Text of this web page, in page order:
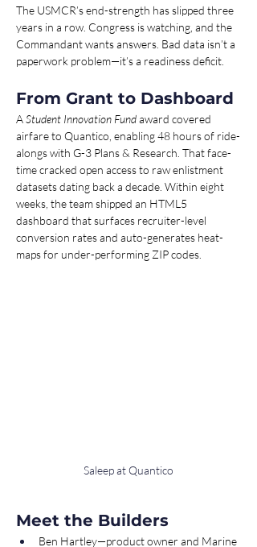
The USMCR’s end-strength has slipped three
years in a row. Congress is watching, and the
Commandant wants answers. Bad data isn’t a
paperwork problem—it’s a readiness deficit.
From Grant to Dashboard
A Student Innovation Fund award covered
airfare to Quantico, enabling 48 hours of ride-
alongs with G-3 Plans & Research. That face-
time cracked open access to raw enlistment
datasets dating back a decade. Within eight
weeks, the team shipped an HTML5
dashboard that surfaces recruiter-level
conversion rates and auto-generates heat-
maps for under-performing ZIP codes.
Saleep at Quantico
Meet the Builders
Ben Hartley—product owner and Marine